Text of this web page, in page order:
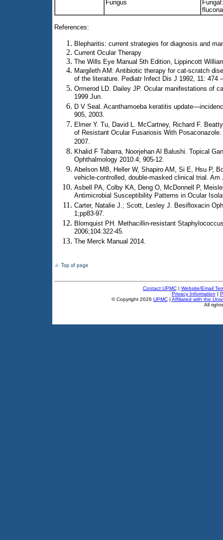
Fungus
References:
Blepharitis: current strategies for diagnosis and
Current Ocular Therapy
The Wills Eye Manual 5th Edition, Lippincott
Margileth AM: Antibiotic therapy for cat-scratch
of the literature. Pediatr Infect Dis J 1992, 11: 474
Ormerod LD. Dailey JP. Ocular manifestations of
1999 Jun.
D V Seal. Acanthamoeba keratitis
905, 2003.
Elmer Y. Tu, David L. McCartney, Richard F.
of Resistant Ocular Fusariosis With
2007.
Khalid F Tabarra, Noorjehan Al Balushi. Topical
Ophthalmology 2010:4; 905-12.
Abelson MB, Heller W, Shapiro AM, Si E, Hsu P,
vehicle-controlled, double-masked clinical trial.
Asbell PA, Colby KA, Deng O, McDonnell P,
Antimicrobial Susceptibility Patterns in Ocular
Carter, Natalie J.; Scott, Lesley J. Besifloxacin
1;pp83-97.
Blomquist PH. Methacillin-resistant
2006;104:322-45.
The Merck Manual 2014.
Contact UPMC| Website/Email
Privacy Information |
© Copyright 2026 UPMC| Affiliated with the
All